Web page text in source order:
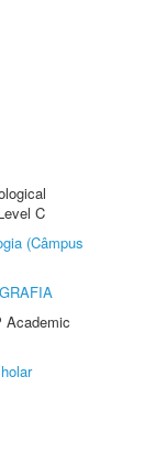
C
(Câmpus
Academic